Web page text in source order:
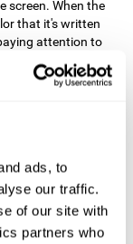
ads, to
our traffic.
of our site with
partners who
screen. When the
that it's written
attention to
the user will see
will have to use
user will have
which block has
will appear on
response as